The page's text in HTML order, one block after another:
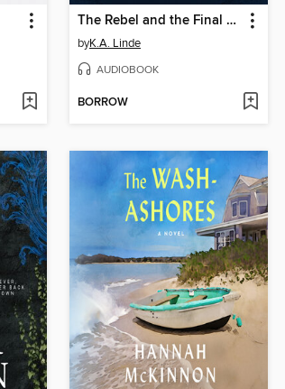
The Rebel and the Final Blood War
byK.A. Linde
AUDIOBOOK
BORROW